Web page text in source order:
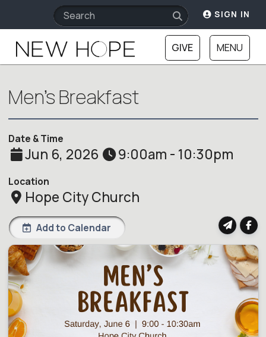
SIGN IN
GIVE MENU
Men's Breakfast
Date & Time
Jun 6, 2026 9:00am - 10:30pm
Location
Hope City Church
Add to Calendar